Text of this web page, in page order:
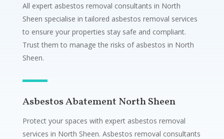
All expert asbestos removal consultants in North
Sheen specialise in tailored asbestos removal services
to ensure your properties stay safe and compliant.
Trust them to manage the risks of asbestos in North
Sheen.
Asbestos Abatement North Sheen
Protect your spaces with expert asbestos removal
services in North Sheen. Asbestos removal consultants